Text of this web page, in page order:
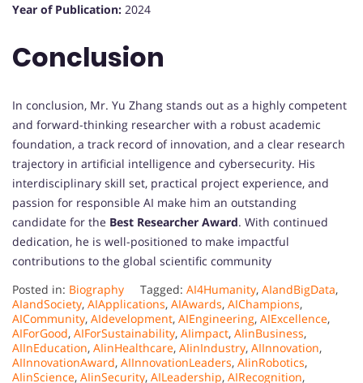
Year of Publication: 2024
Conclusion
In conclusion, Mr. Yu Zhang stands out as a highly competent
and forward-thinking researcher with a robust academic
foundation, a track record of innovation, and a clear research
trajectory in artificial intelligence and cybersecurity. His
interdisciplinary skill set, practical project experience, and
passion for responsible AI make him an outstanding
candidate for the Best Researcher Award. With continued
dedication, he is well-positioned to make impactful
contributions to the global scientific community
Posted in: Biography Tagged: AI4Humanity, AIandBigData,
AIandSociety, AIApplications, AIAwards, AIChampions,
AICommunity, AIdevelopment, AIEngineering, AIExcellence,
AIForGood, AIForSustainability, AIimpact, AIinBusiness,
AIInEducation, AIinHealthcare, AIinIndustry, AIInnovation,
AIInnovationAward, AIInnovationLeaders, AIinRobotics,
AIinScience, AIinSecurity, AILeadership, AIRecognition,